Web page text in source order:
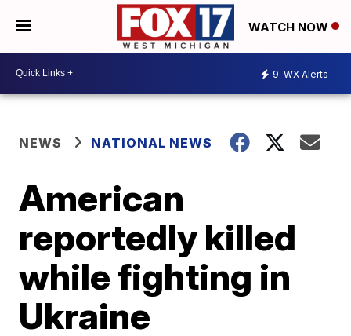
WATCH NOW
9 WX Alerts
NEWS NATIONAL NEWS
American
reportedly killed
while fighting in
Ukraine